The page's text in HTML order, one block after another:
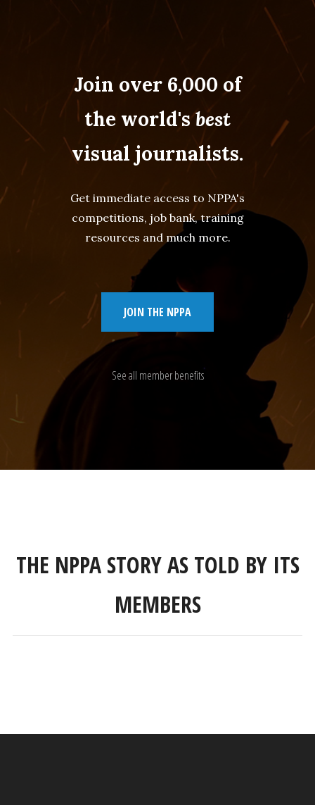
Join over 6,000 of
the world'sbest
visual journalists.
Get immediate access to NPPA's
competitions, job bank, training
resources and much more.
JOIN THE NPPA
See all member benefits
THE NPPA STORY AS TOLD BY ITS
MEMBERS